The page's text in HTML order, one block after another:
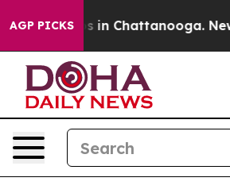
AGP PICKS
Chaos in Chattanooga.